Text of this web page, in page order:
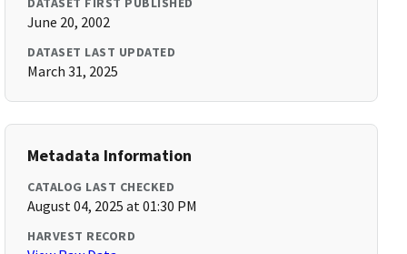
June 20, 2002
DATASET LAST UPDATED
March 31, 2025
Metadata Information
CATALOG LAST CHECKED
August 04, 2025 at 01:30 PM
HARVEST RECORD